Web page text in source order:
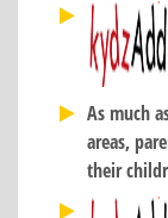
As much
areas,
their